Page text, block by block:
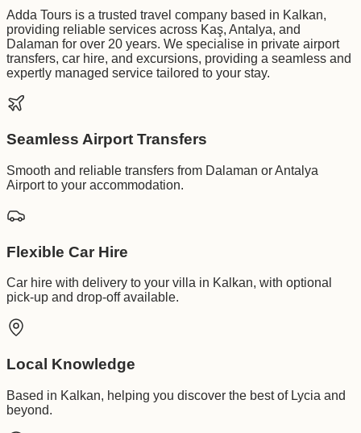
Adda Tours is a trusted travel company based in Kalkan,
providing reliable services across Kaş, Antalya, and
Dalaman for over 20 years. We specialise in private airport
transfers, car hire, and excursions, providing a seamless and
expertly managed service tailored to your stay.
Seamless Airport Transfers
Smooth and reliable transfers from Dalaman or Antalya
Airport to your accommodation.
Flexible Car Hire
Car hire with delivery to your villa in Kalkan, with optional
pick-up and drop-off available.
Local Knowledge
Based in Kalkan, helping you discover the best of Lycia and
beyond.